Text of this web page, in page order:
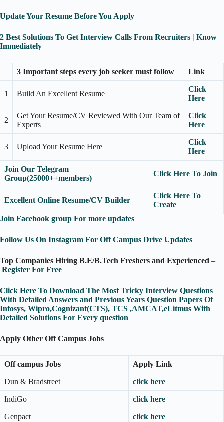
Update Your Resume Before You Apply
2 Best Solutions To Get Interview Calls From Recruiters | Know
Immediately
3 Important steps every job seeker must follow Link
1 Build An Excellent Resume
Click
Here
2
Get Your Resume/CV Reviewed With Our Team of
Experts
Click
Here
3 Upload Your Resume Here
Click
Here
Join Our Telegram
Group(25000++members)
Click Here To Join
Excellent Online Resume/CV Builder
Click Here To
Create
Join Facebook group For more updates
Follow Us On Instagram For Off Campus Drive Updates
Top Companies Hiring B.E/B.Tech Freshers and Experienced –
Register For Free
Click Here To Download The Most Tricky Interview Questions
With Detailed Answers and Previous Years Question Papers Of
Infosys, Wipro,Cognizant(CTS), TCS ,AMCAT,eLitmus With
Detailed Solutions For Every question
Apply Other Off Campus Jobs
Off campus Jobs Apply Link
Dun & Bradstreet click here
IndiGo click here
Genpact click here